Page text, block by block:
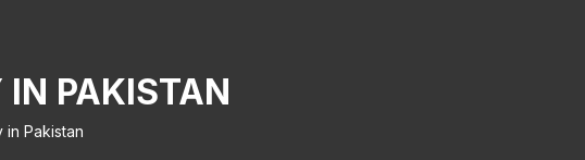
IN PAKISTAN
in Pakistan